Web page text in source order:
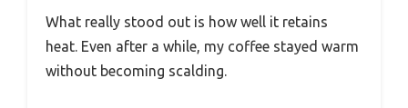
What really stood out is how well it retains
heat. Even after a while, my coffee stayed warm
without becoming scalding.